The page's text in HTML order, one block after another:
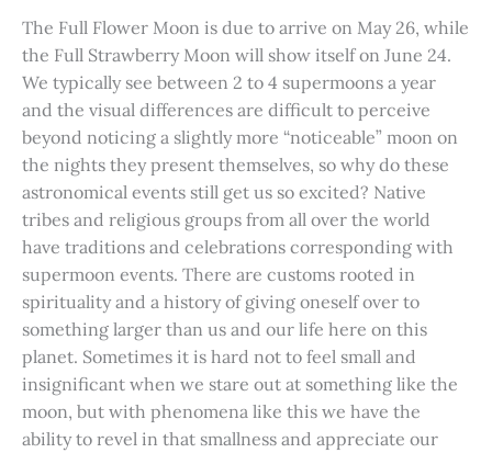
The Full Flower Moon is due to arrive on May 26, while
the Full Strawberry Moon will show itself on June 24.
We typically see between 2 to 4 supermoons a year
and the visual differences are difficult to perceive
beyond noticing a slightly more “noticeable” moon on
the nights they present themselves, so why do these
astronomical events still get us so excited? Native
tribes and religious groups from all over the world
have traditions and celebrations corresponding with
supermoon events. There are customs rooted in
spirituality and a history of giving oneself over to
something larger than us and our life here on this
planet. Sometimes it is hard not to feel small and
insignificant when we stare out at something like the
moon, but with phenomena like this we have the
ability to revel in that smallness and appreciate our